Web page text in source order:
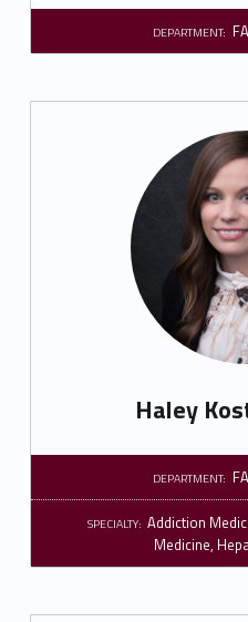
DEPARTMENT:
Haley
DEPARTMENT:
SPECIALTY: Addiction
Medicine,